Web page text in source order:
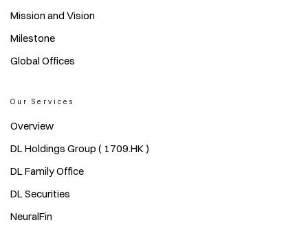
Mission and Vision
Milestone
Global Offices
Our Services
Overview
DL Holdings Group ( 1709.HK )
DL Family Office
DL Securities
NeuralFin